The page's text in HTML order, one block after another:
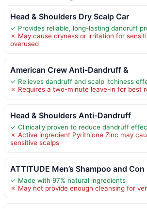
Head & Shoulders Dry Scalp Car
✓ Provides reliable, long-lasting dandruff
✗ May cause dryness or irritation for
overused
American Crew Anti-Dandruff &
✓ Relieves dandruff and scalp itchiness
✗ Requires a two-minute leave-in for best
Head & Shoulders Anti-Dandruff
✓ Clinically proven to reduce dandruff
✗ Active ingredient Pyrithione Zinc may
sensitive scalps
ATTITUDE Men’s Shampoo and Con
✓ Made with 97% natural ingredients
✗ May not provide enough cleansing for